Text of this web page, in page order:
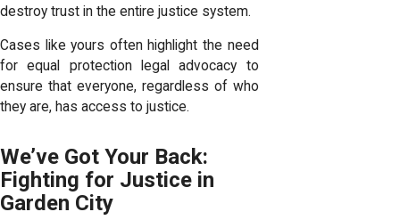
destroy trust in the entire justice system.
Cases like yours often highlight the need
for equal protection legal advocacy to
ensure that everyone, regardless of who
they are, has access to justice.
We’ve Got Your Back:
Fighting for Justice in
Garden City